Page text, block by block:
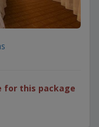
for this package